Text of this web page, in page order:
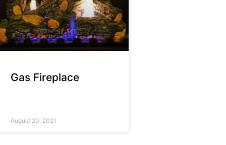
Gas Fireplace
August 20, 2021